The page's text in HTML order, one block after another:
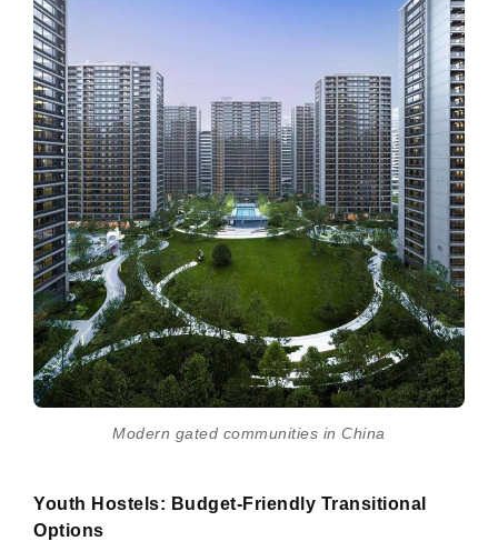
Modern gated communities in China
Youth Hostels: Budget-Friendly Transitional
Options